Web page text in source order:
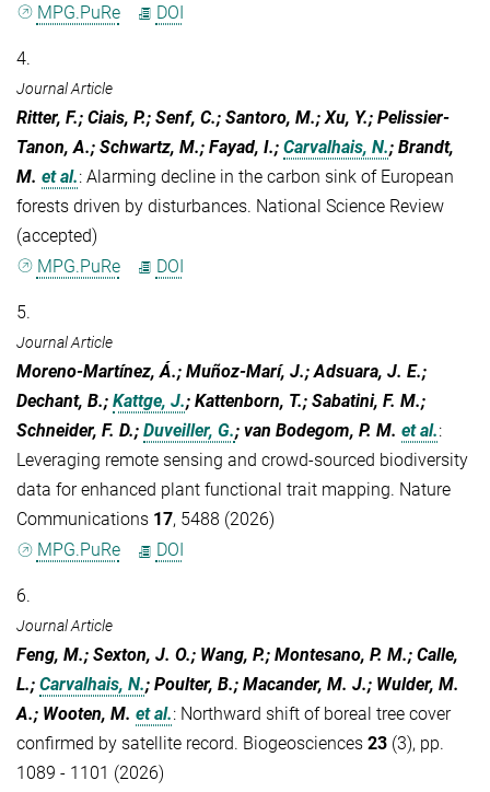
MPG.PuRe
DOI
4.
Journal Article
Ritter, F.; Ciais, P.; Senf, C.; Santoro, M.; Xu, Y.; Pelissier-
Tanon, A.; Schwartz, M.; Fayad, I.; Carvalhais, N.; Brandt,
M. et al.: Alarming decline in the carbon sink of European
forests driven by disturbances. National Science Review
(accepted)
MPG.PuRe
DOI
5.
Journal Article
Moreno-Martínez, Á.; Muñoz-Marí, J.; Adsuara, J. E.;
Dechant, B.; Kattge, J.; Kattenborn, T.; Sabatini, F. M.;
Schneider, F. D.; Duveiller, G.; van Bodegom, P. M. et al.:
Leveraging remote sensing and crowd-sourced biodiversity
data for enhanced plant functional trait mapping. Nature
Communications 17, 5488 (2026)
MPG.PuRe
DOI
6.
Journal Article
Feng, M.; Sexton, J. O.; Wang, P.; Montesano, P. M.; Calle,
L.; Carvalhais, N.; Poulter, B.; Macander, M. J.; Wulder, M.
A.; Wooten, M. et al.: Northward shift of boreal tree cover
confirmed by satellite record. Biogeosciences 23 (3), pp.
1089 - 1101 (2026)